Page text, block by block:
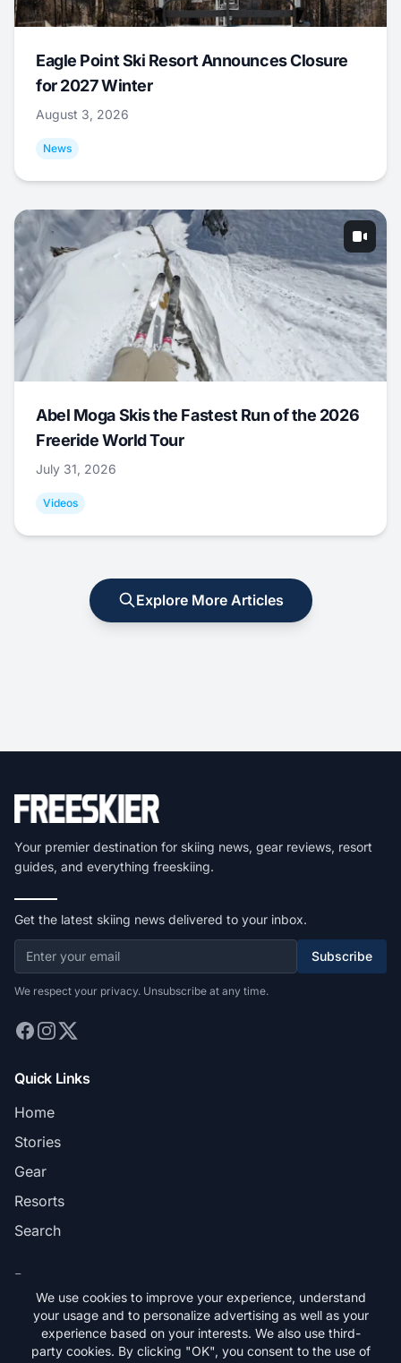
Eagle Point Ski Resort Announces Closure
for 2027 Winter
August 3, 2026
News
Abel Moga Skis the Fastest Run of the 2026
Freeride World Tour
July 31, 2026
Videos
Explore More Articles
Your premier destination for skiing news, gear reviews, resort
guides, and everything freeskiing.
Get the latest skiing news delivered to your inbox.
Subscribe
We respect your privacy. Unsubscribe at any time.
Quick Links
Home
Stories
Gear
Resorts
Search
Pages
Privacy Policy
Terms & Conditions
We use cookies to improve your experience, understand
your usage and to personalize advertising as well as your
experience based on your interests. We also use third-
party cookies. By clicking "OK", you consent to the use of